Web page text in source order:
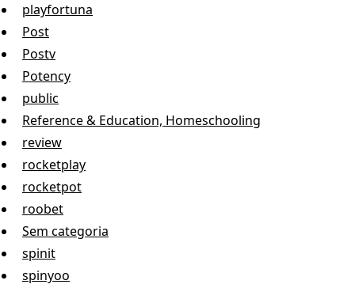
playfortuna
Post
Postv
Potency
public
Reference & Education, Homeschooling
review
rocketplay
rocketpot
roobet
Sem categoria
spinit
spinyoo